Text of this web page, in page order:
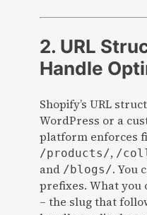
2. URL
Handle
Shopify’s URL
WordPress or a
platform enforces
/products/, /
and /blogs/. You
prefixes. What you
– the slug that